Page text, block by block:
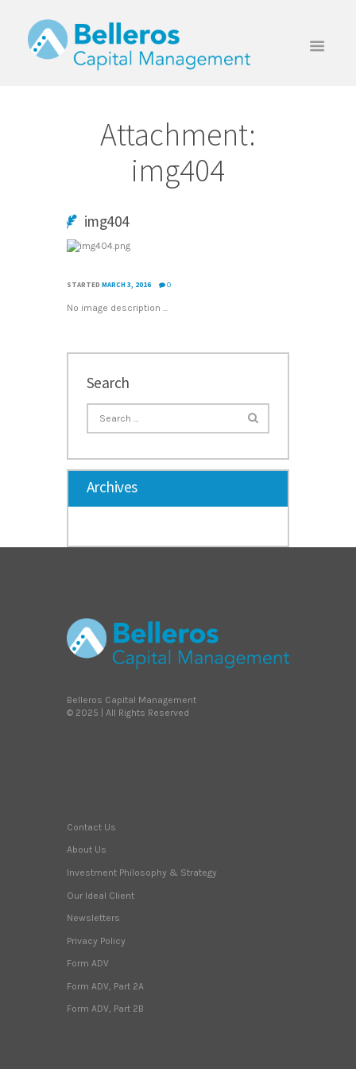
Attachment:
img404
img404
STARTED MARCH 3, 2016 0
No image description ...
Search
Archives
Belleros Capital Management
© 2025 | All Rights Reserved
Contact Us
About Us
Investment Philosophy & Strategy
Our Ideal Client
Newsletters
Privacy Policy
Form ADV
Form ADV, Part 2A
Form ADV, Part 2B